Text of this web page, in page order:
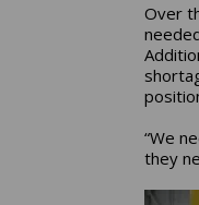
Over
“We
they